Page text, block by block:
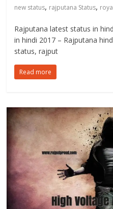
new status, rajputana Status,
Rajputana latest status in
in hindi 2017 – Rajputana
status, rajput
Read more